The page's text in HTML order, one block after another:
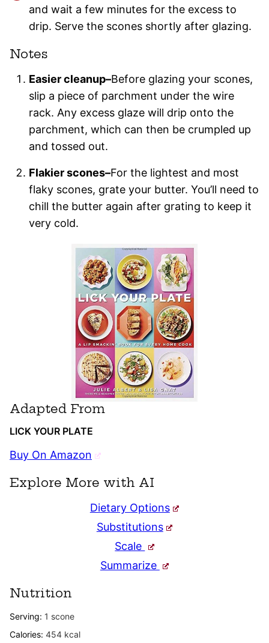
and wait a few minutes for the excess to
drip. Serve the scones shortly after glazing.
Notes
Easier cleanup–Before glazing your scones,
slip a piece of parchment under the wire
rack. Any excess glaze will drip onto the
parchment, which can then be crumpled up
and tossed out.
Flakier scones–For the lightest and most
flaky scones, grate your butter. You’ll need to
chill the butter again after grating to keep it
very cold.
Adapted From
LICK YOUR PLATE
Buy On Amazon
Explore More with AI
Dietary Options
Substitutions
Scale
Summarize
Nutrition
Serving: 1 scone
Calories: 454 kcal